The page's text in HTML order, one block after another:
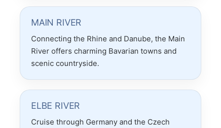
MAIN RIVER
Connecting the Rhine and Danube, the Main
River offers charming Bavarian towns and
scenic countryside.
ELBE RIVER
Cruise through Germany and the Czech